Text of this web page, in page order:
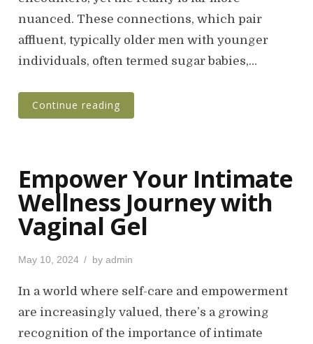
o
nuanced. These connections, which pair
affluent, typically older men with younger
individuals, often termed sugar babies,…
Continue reading
Empower Your Intimate
Wellness Journey with
Vaginal Gel
P
s
e
d
May 10, 2024 by admin
In a world where self-care and empowerment
are increasingly valued, there’s a growing
recognition of the importance of intimate